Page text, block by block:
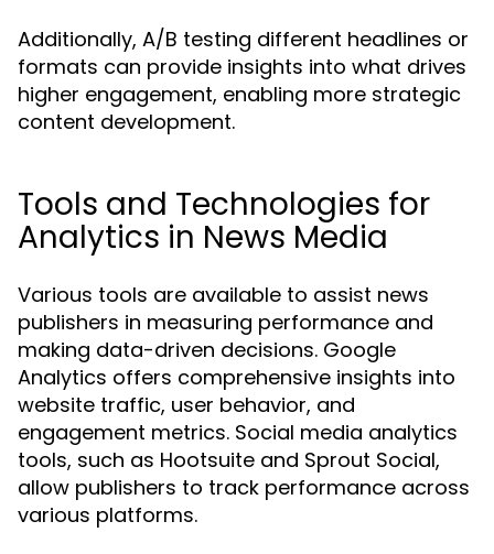
Additionally, A/B testing different headlines or
formats can provide insights into what drives
higher engagement, enabling more strategic
content development.
Tools and Technologies for
Analytics in News Media
Various tools are available to assist news
publishers in measuring performance and
making data-driven decisions. Google
Analytics offers comprehensive insights into
website traffic, user behavior, and
engagement metrics. Social media analytics
tools, such as Hootsuite and Sprout Social,
allow publishers to track performance across
various platforms.